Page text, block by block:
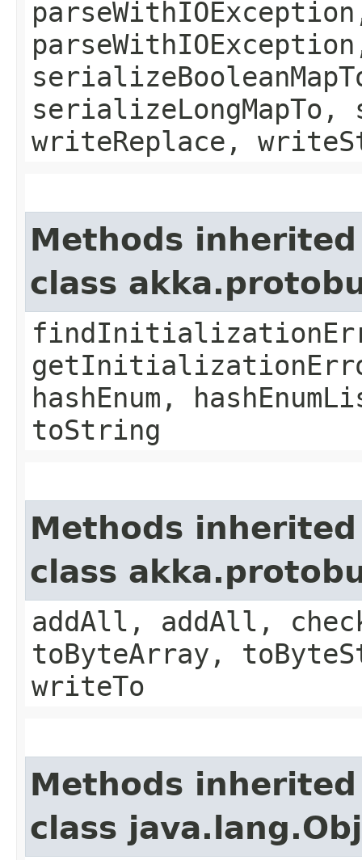
writeReplace,
Methods
class
hashEnum,
toString
Methods
class
addAll, addAll,
toByteArray,
writeTo
Methods
class